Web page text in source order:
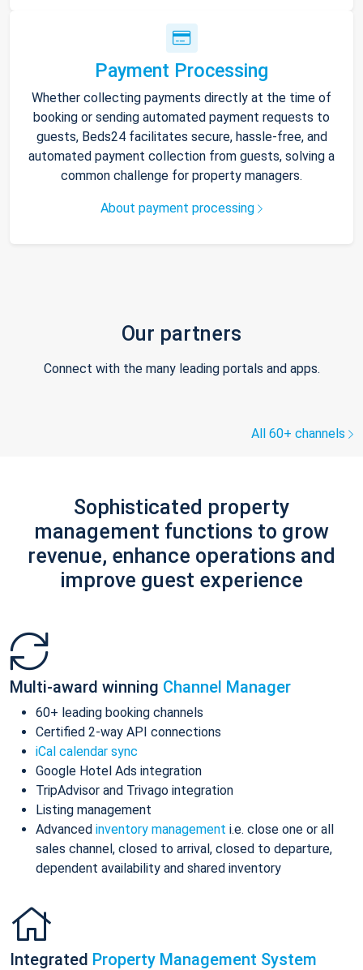
Payment Processing
Whether collecting payments directly at the time of
booking or sending automated payment requests to
guests, Beds24 facilitates secure, hassle-free, and
automated payment collection from guests, solving a
common challenge for property managers.
About payment processing
Our partners
Connect with the many leading portals and apps.
All 60+ channels
Sophisticated property
management functions to grow
revenue, enhance operations and
improve guest experience
Multi-award winning Channel Manager
60+ leading booking channels
Certified 2-way API connections
iCal calendar sync
Google Hotel Ads integration
TripAdvisor and Trivago integration
Listing management
Advanced inventory management i.e. close one or all
sales channel, closed to arrival, closed to departure,
dependent availability and shared inventory
Integrated Property Management System